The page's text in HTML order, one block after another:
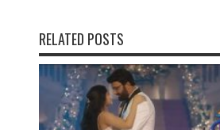
RELATED POSTS